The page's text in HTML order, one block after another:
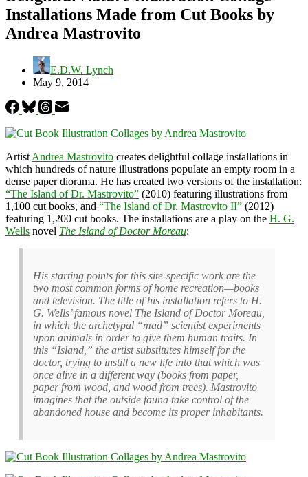
Installations Made from Cut Books by
Andrea Mastrovito
E.D.W. Lynch
May 9, 2014
Artist Andrea Mastrovito creates delightful collage installations in
which hundreds of nature illustrations populate an empty room in a
dense paper diorama. He has created two versions of the installation:
“The Island of Dr. Mastrovito” (2010) featuring illustrations from
1,100 cut books, and “The Island of Dr. Mastrovito II” (2012)
featuring 1,200 cut books. The installations are a play on the H. G.
Wells novel The Island of Doctor Moreau:
His starting points for this site-specific work are the
two most common forms of home recreation—books
and television. The title of his installation refers to H.
G. Wells’ famous novel The Island of Doctor Moreau,
in which the archetypal “mad” scientist experiments
upon animals in order to give them human traits. In
this “Island,” the artist substitutes himself for the
doctor, trying to instill a new life into that which was
once alive in a different way (books from paper,
paper from wood, and wood from trees). Mastrovito
imagines that the outside fauna take control of the
abandoned house and become its proper inhabitants.